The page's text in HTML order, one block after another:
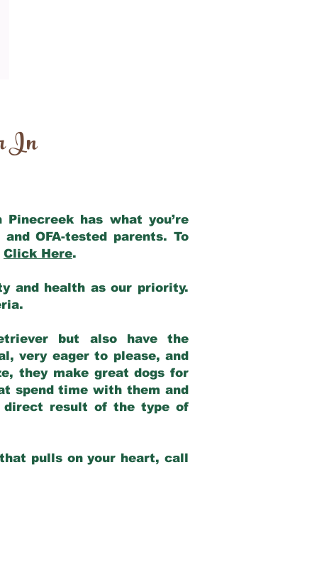
In
has what you’re
OFA-tested parents. To
Click Here.
and health as our priority.
but also have the
very eager to please, and
they make great dogs for
spend time with them and
direct result of the type of
pulls on your heart, call